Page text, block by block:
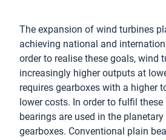
The expansion of wind turbines
achieving national and
order to realise these goals, wind
increasingly higher outputs at
requires gearboxes with a higher
lower costs. In order to fulfil these
bearings are used in the
gearboxes. Conventional plain